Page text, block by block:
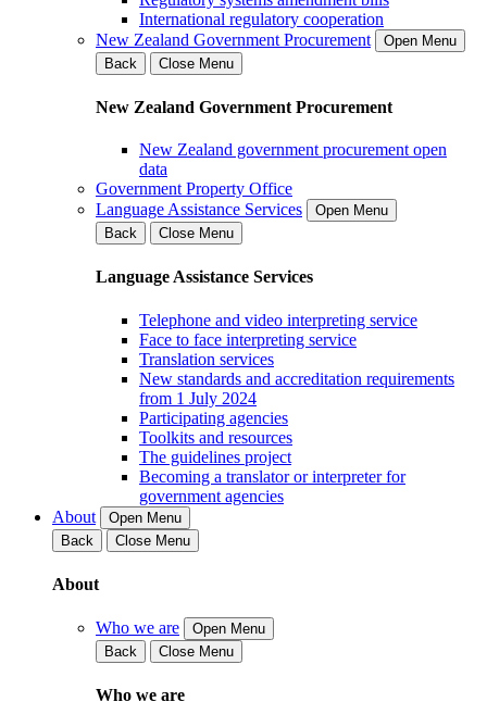
International regulatory cooperation
New Zealand Government Procurement
Open Menu
Back
Close Menu
New Zealand Government Procurement
New Zealand government procurement open
data
Government Property Office
Language Assistance Services
Open Menu
Back
Close Menu
Language Assistance Services
Telephone and video interpreting service
Face to face interpreting service
Translation services
New standards and accreditation requirements
from 1 July 2024
Participating agencies
Toolkits and resources
The guidelines project
Becoming a translator or interpreter for
government agencies
About
Open Menu
Back
Close Menu
About
Who we are
Open Menu
Back
Close Menu
Who we are